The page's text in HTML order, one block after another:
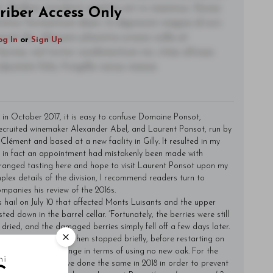
Access Only
In or Sign Up
Nullam tincidunt sagittis est in maximus. Donec
fermentum diam. In dignissim magna id orci
dui. Aliquam pharetra ornare nulla at
October 2017, it is easy to confuse Domaine Ponsot,
winemaker Alexander Abel, and Laurent Ponsot, run by
and based at a new facility in Gilly. It resulted in my
fact an appointment had mistakenly been made with
tasting here and hope to visit Laurent Ponsot upon my
details of the division, I recommend readers turn to
his review of the 2016s.
hail on July 10 that affected Monts Luisants and the upper
down in the barrel cellar. “Fortunately, the berries were still
and the damaged berries simply fell off a few days later.
Rouge and then stopped briefly, before restarting on
there is no change in terms of using no new oak. For the
and we have done the same in 2018 in order to prevent